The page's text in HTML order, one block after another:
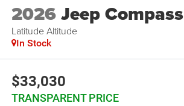
2026Jeep Compass
Latitude Altitude
In Stock
$33,030
TRANSPARENT PRICE